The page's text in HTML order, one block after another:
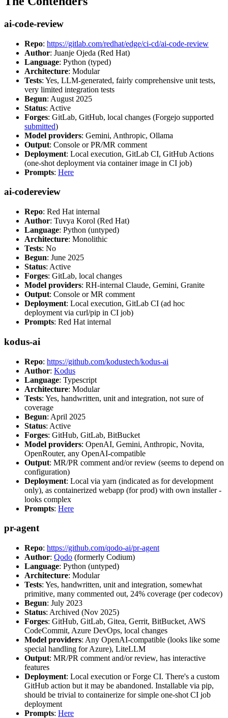
ai-code-review
Repo: https://gitlab.com/redhat/edge/ci-cd/ai-code-review
Author: Juanje Ojeda (Red Hat)
Language: Python (typed)
Architecture: Modular
Tests: Yes, LLM-generated, fairly comprehensive unit tests,
very limited integration tests
Begun: August 2025
Status: Active
Forges: GitLab, GitHub, local changes (Forgejo supported
submitted)
Model providers: Gemini, Anthropic, Ollama
Output: Console or PR/MR comment
Deployment: Local execution, GitLab CI, GitHub Actions
(one-shot deployment via container image in CI job)
Prompts: Here
ai-codereview
Repo: Red Hat internal
Author: Tuvya Korol (Red Hat)
Language: Python (untyped)
Architecture: Monolithic
Tests: No
Begun: June 2025
Status: Active
Forges: GitLab, local changes
Model providers: RH-internal Claude, Gemini, Granite
Output: Console or MR comment
Deployment: Local execution, GitLab CI (ad hoc
deployment via curl/pip in CI job)
Prompts: Red Hat internal
kodus-ai
Repo: https://github.com/kodustech/kodus-ai
Author: Kodus
Language: Typescript
Architecture: Modular
Tests: Yes, handwritten, unit and integration, not sure of
coverage
Begun: April 2025
Status: Active
Forges: GitHub, GitLab, BitBucket
Model providers: OpenAI, Gemini, Anthropic, Novita,
OpenRouter, any OpenAI-compatible
Output: MR/PR comment and/or review (seems to depend on
configuration)
Deployment: Local via yarn (indicated as for development
only), as containerized webapp (for prod) with own installer -
looks complex
Prompts: Here
pr-agent
Repo: https://github.com/qodo-ai/pr-agent
Author: Qodo (formerly Codium)
Language: Python (untyped)
Architecture: Modular
Tests: Yes, handwritten, unit and integration, somewhat
primitive, many commented out, 24% coverage (per codecov)
Begun: July 2023
Status: Archived (Nov 2025)
Forges: GitHub, GitLab, Gitea, Gerrit, BitBucket, AWS
CodeCommit, Azure DevOps, local changes
Model providers: Any OpenAI-compatible (looks like some
special handling for Azure), LiteLLM
Output: MR/PR comment and/or review, has interactive
features
Deployment: Local execution or Forge CI. There's a custom
GitHub action but it may be abandoned. Installable via pip,
should be trivial to containerize for simple one-shot CI job
deployment
Prompts: Here